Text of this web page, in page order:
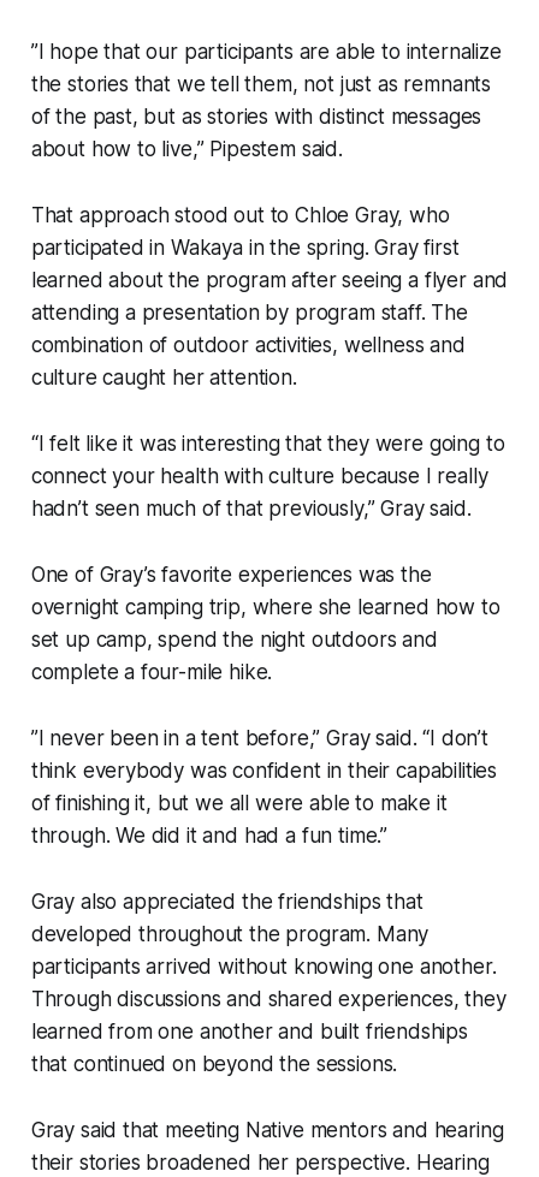
”I hope that our participants are able to internalize
the stories that we tell them, not just as remnants
of the past, but as stories with distinct messages
about how to live,” Pipestem said.
That approach stood out to Chloe Gray, who
participated in Wakaya in the spring. Gray first
learned about the program after seeing a flyer and
attending a presentation by program staff. The
combination of outdoor activities, wellness and
culture caught her attention.
“I felt like it was interesting that they were going to
connect your health with culture because I really
hadn’t seen much of that previously,” Gray said.
One of Gray’s favorite experiences was the
overnight camping trip, where she learned how to
set up camp, spend the night outdoors and
complete a four-mile hike.
”I never been in a tent before,” Gray said. “I don’t
think everybody was confident in their capabilities
of finishing it, but we all were able to make it
through. We did it and had a fun time.”
Gray also appreciated the friendships that
developed throughout the program. Many
participants arrived without knowing one another.
Through discussions and shared experiences, they
learned from one another and built friendships
that continued on beyond the sessions.
Gray said that meeting Native mentors and hearing
their stories broadened her perspective. Hearing